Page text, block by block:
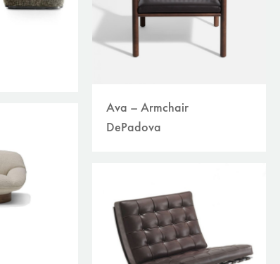
Ava – Armchair
DePadova